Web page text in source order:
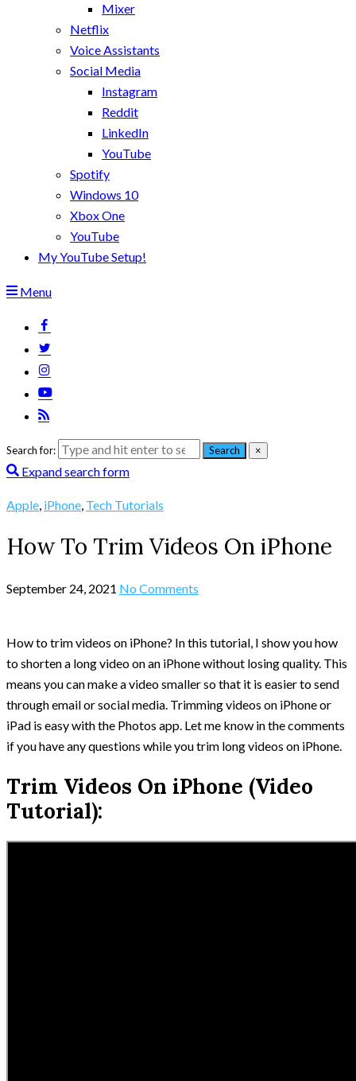
Mixer
Netflix
Voice Assistants
Social Media
Instagram
Reddit
LinkedIn
YouTube
Spotify
Windows 10
Xbox One
YouTube
My YouTube Setup!
Menu
Search for: Search ×
Expand search form
Apple, iPhone, Tech Tutorials
How To Trim Videos On iPhone
September 24, 2021 No Comments
How to trim videos on iPhone? In this tutorial, I show you how
to shorten a long video on an iPhone without losing quality. This
means you can make a video smaller so that it is easier to send
through email or social media. Trimming videos on iPhone or
iPad is easy with the Photos app. Let me know in the comments
if you have any questions while you trim long videos on iPhone.
Trim Videos On iPhone (Video
Tutorial):